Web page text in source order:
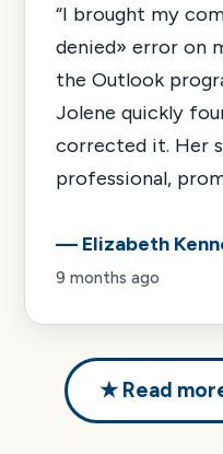
“I brought my
denied» error on
the Outlook
Jolene quickly
corrected it. Her
professional,
— Elizabeth
9 months ago
★ Read